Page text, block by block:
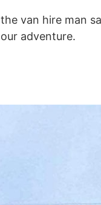
van hire man
adventure.